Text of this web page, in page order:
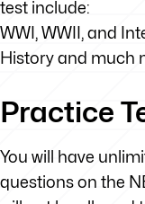
test include:
WWI, WWII, and
History and much
Practice
You will have
questions on the